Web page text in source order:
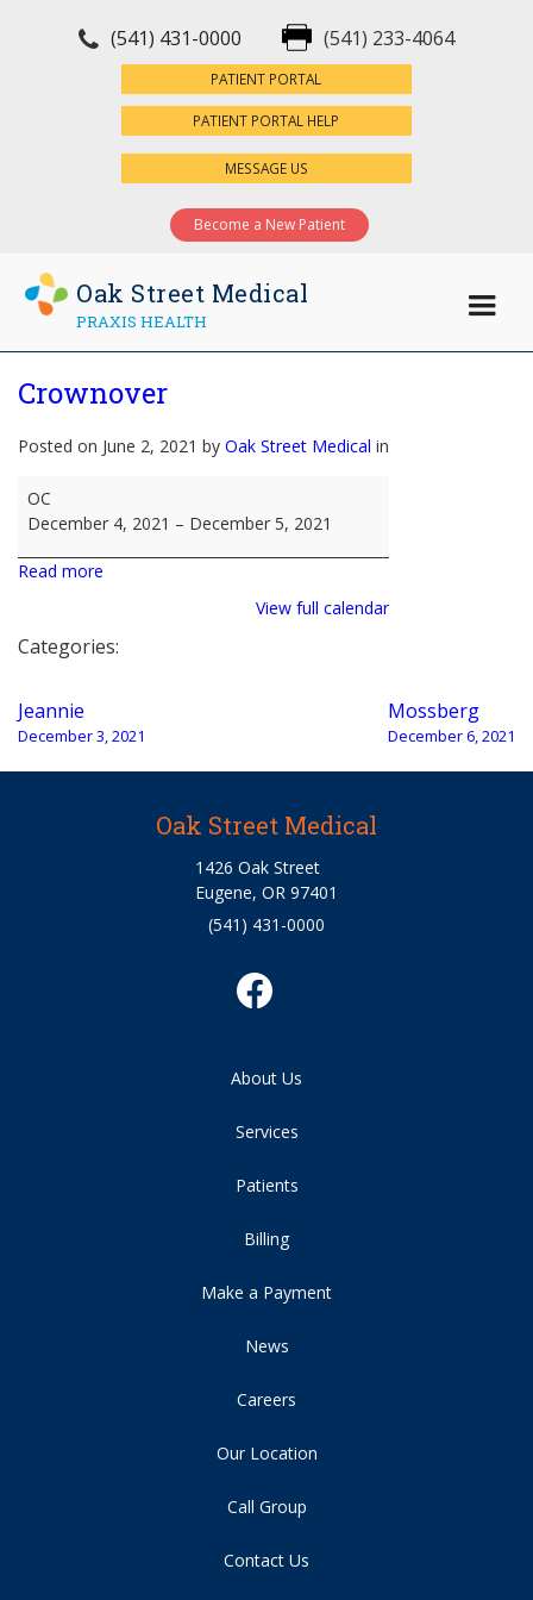
(541) 431-0000 (541) 233-4064
PATIENT PORTAL
PATIENT PORTAL HELP
MESSAGE US
Become a New Patient
Oak Street Medical
PRAXIS HEALTH
Crownover
Posted on June 2, 2021 by Oak Street Medical in
Crownover
OC
December 4, 2021 – December 5, 2021
Read more
View full calendar
Categories:
Post
navigation
Jeannie
December 3, 2021
Mossberg
December 6, 2021
Oak Street Medical
1426 Oak Street
Eugene, OR 97401
(541) 431-0000
About Us
Services
Patients
Billing
Make a Payment
News
Careers
Our Location
Call Group
Contact Us